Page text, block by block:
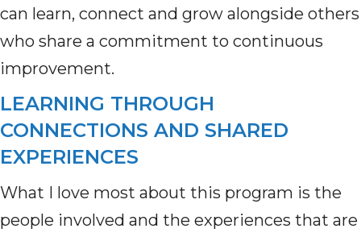
can learn, connect and grow alongside others
who share a commitment to continuous
improvement.
LEARNING THROUGH
CONNECTIONS AND SHARED
EXPERIENCES
What I love most about this program is the
people involved and the experiences that are